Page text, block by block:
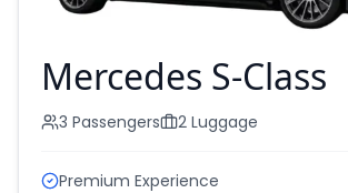
Mercedes S-Class
3 Passengers 2 Luggage
Premium Experience